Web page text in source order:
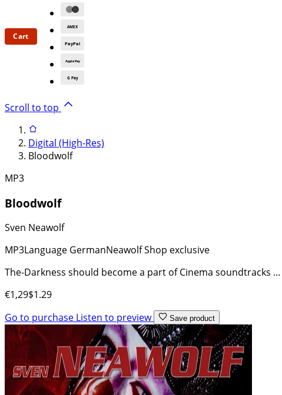
Cart
AMEX
PayPal
Apple Pay
G Pay
Digital (High-Res)
Bloodwolf
MP3
Bloodwolf
Sven Neawolf
MP3Language GermanNeawolf Shop exclusive
The-Darkness should become a part of Cinema soundtracks
€1,29$1.29
Go to purchase Listen to preview Save product
Scroll to top